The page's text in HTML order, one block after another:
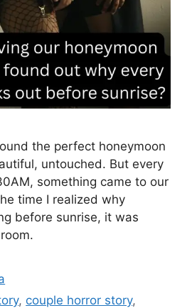
the perfect honeymoon
untouched. But every
something came to our
time I realized why
before sunrise, it was
, couple horror story,